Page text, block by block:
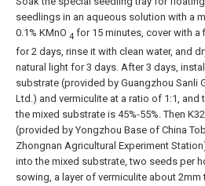
seedlings in an aqueous solution with a
0.1% KMnO 4 for 15 minutes, cover with a
for 2 days, rinse it with clean water, and
natural light for 3 days. After 3 days,
substrate (provided by Guangzhou Sanli
Ltd.) and vermiculite at a ratio of 1:1, and
the mixed substrate is 45%-55%. Then
(provided by Yongzhou Base of China
Zhongnan Agricultural Experiment
into the mixed substrate, two seeds per
sowing, a layer of vermiculite about 2mm